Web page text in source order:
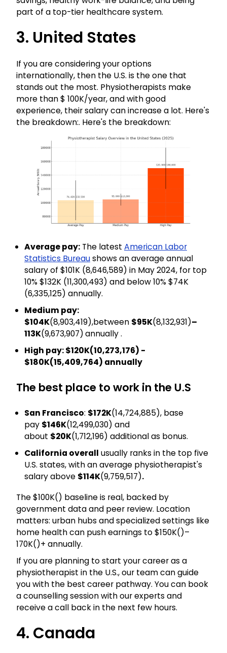
part of a top-tier healthcare system.
3. United States
If you are considering your options
internationally, then the U.S. is the one that
stands out the most. Physiotherapists make
more than $ 100K/year, and with good
experience, their salary can increase a lot. Here's
the breakdown:. Here's the breakdown:
Average pay: The latest American Labor
Statistics Bureaushows an average annual
salary of $101K (₹8,646,589) in May 2024, for top
10% $132K (₹11,300,493) and below 10% $74K
(₹6,335,125) annually.
Medium pay:
$104K(₹8,903,419),between $95K(₹8,132,931)–
113K(₹9,673,907)annually .
High pay: $120K(₹10,273,176) -
$180K(₹15,409,764) annually
The best place to work in the U.S
San Francisco: $172K(₹14,724,885), base
pay $146K(₹12,499,030) and
about $20K(₹1,712,196) additional as bonus.
California overall usually ranks in the top five
U.S. states, with an average physiotherapist's
salary above $114K(₹9,759,517).
The $100K(₹) baseline is real, backed by
government data and peer review. Location
matters: urban hubs and specialized settings like
home health can push earnings to $150K(₹)–
170K(₹)+ annually.
If you are planning to start your career as a
physiotherapist in the U.S., our team can guide
you with the best career pathway. You can book
a counselling session with our experts and
receive a call back in the next few hours.
4. Canada